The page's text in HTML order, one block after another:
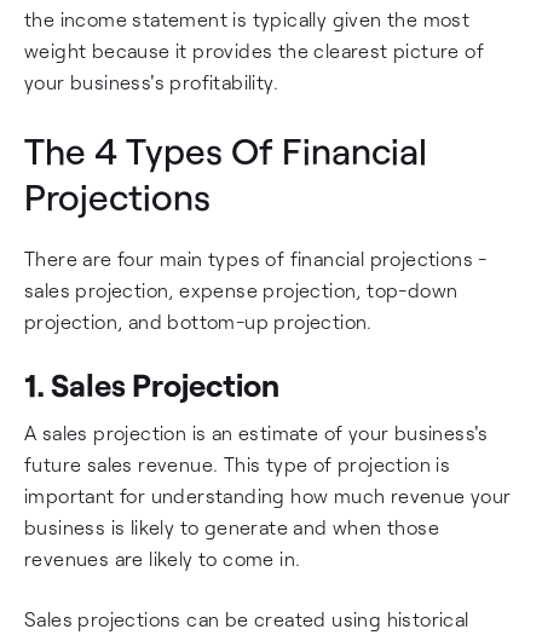
the income statement is typically given the most
weight because it provides the clearest picture of
your business's profitability.
The 4 Types Of Financial
Projections
There are four main types of financial projections -
sales projection, expense projection, top-down
projection, and bottom-up projection.
1. Sales Projection
A sales projection is an estimate of your business's
future sales revenue. This type of projection is
important for understanding how much revenue your
business is likely to generate and when those
revenues are likely to come in.
Sales projections can be created using historical